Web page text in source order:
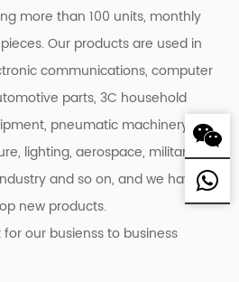
more than 100 units, monthly
Our products are used in
communications, computer
parts, 3C household
pneumatic machinery,
lighting, aerospace, military,
and so on, and we have the
new products.
our busienss to business